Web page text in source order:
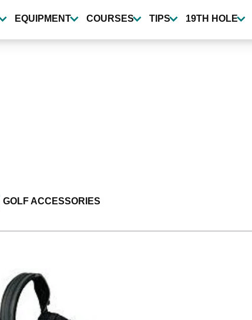
EQUIPMENT COURSES TIPS 19TH HOLE
GOLF ACCESSORIES